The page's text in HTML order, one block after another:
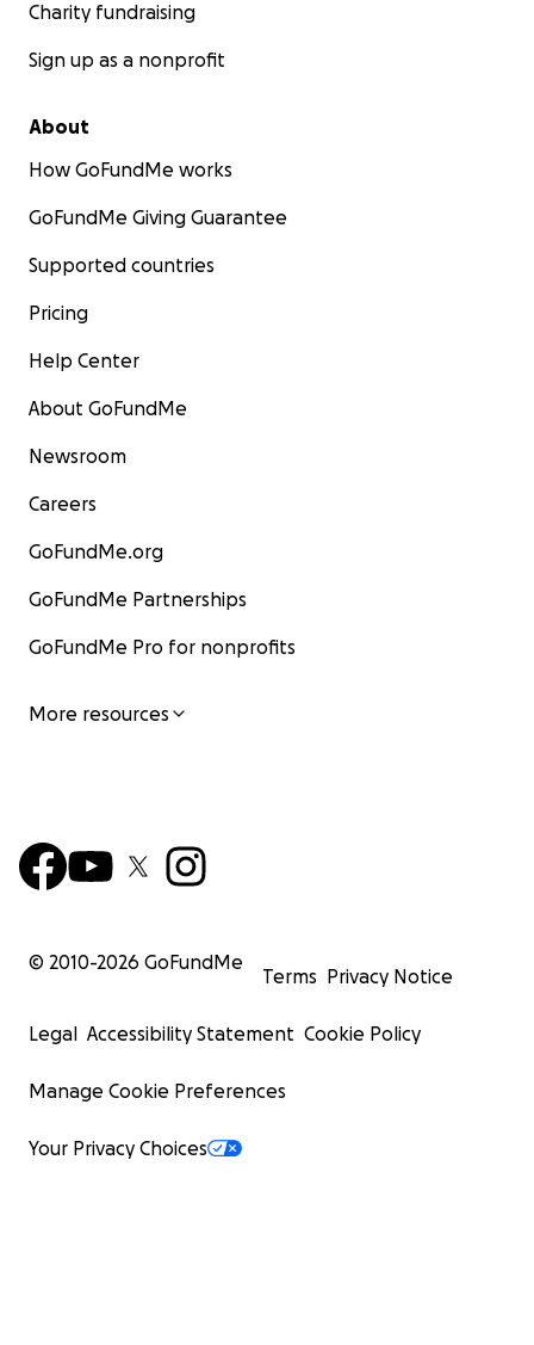
Charity fundraising
Sign up as a nonprofit
About
How GoFundMe works
GoFundMe Giving Guarantee
Supported countries
Pricing
Help Center
About GoFundMe
Newsroom
Careers
GoFundMe.org
GoFundMe Partnerships
GoFundMe Pro for nonprofits
More resources
© 2010-2026 GoFundMe
Terms Privacy Notice
Legal Accessibility Statement Cookie Policy
Manage Cookie Preferences
Your Privacy Choices